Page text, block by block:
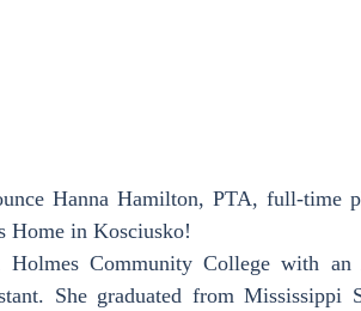
Hanna Hamilton, PTA, full-time
Home in Kosciusko!
Holmes Community College with
She graduated from